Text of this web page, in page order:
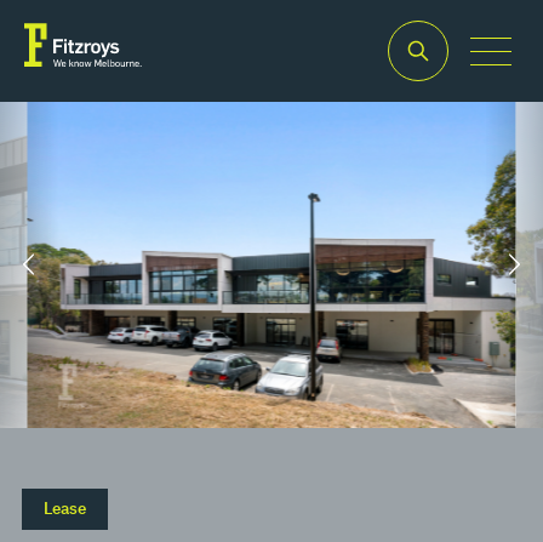
Lease
Property Type
Retail
Building Area
95m – 350m 2